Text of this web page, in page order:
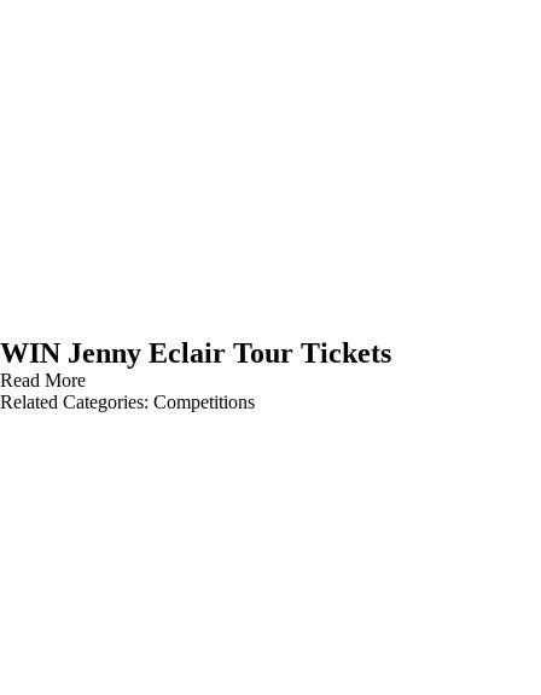
WIN Jenny Eclair Tour Tickets
Read More
Related Categories: Competitions